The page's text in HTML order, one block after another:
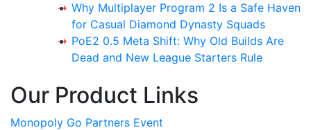
Why Multiplayer Program 2 Is a Safe Haven
for Casual Diamond Dynasty Squads
PoE2 0.5 Meta Shift: Why Old Builds Are
Dead and New League Starters Rule
Our Product Links
Monopoly Go Partners Event